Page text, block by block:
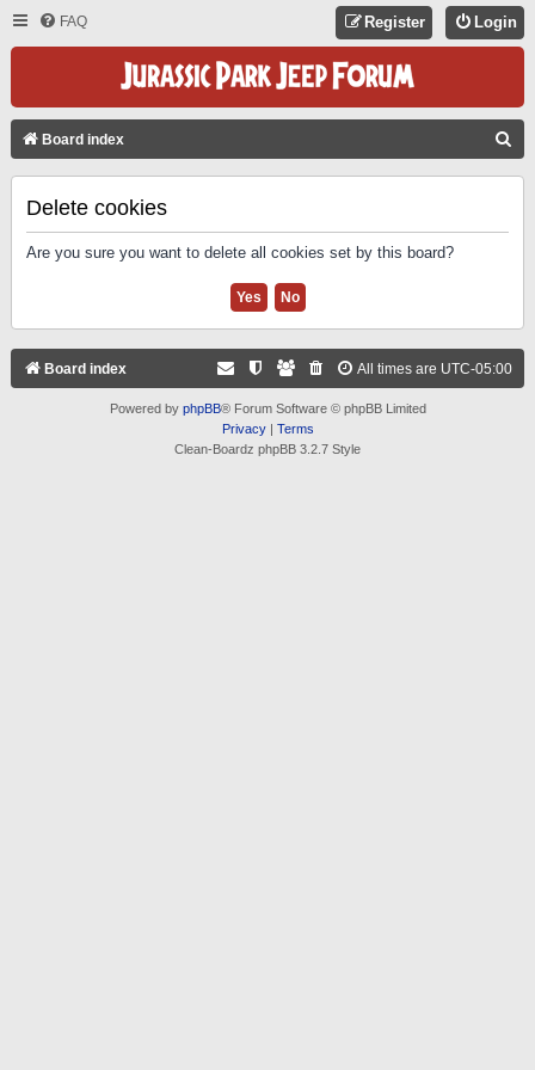
FAQ Login
Register
Board index
Delete cookies
Are you sure you want to delete all cookies set by this board?
Board index All times are UTC-05:00
Powered by phpBB® Forum Software © phpBB Limited
Privacy| Terms
Clean-Boardz phpBB 3.2.7 Style